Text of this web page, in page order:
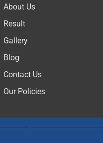
About Us
Result
Gallery
Blog
Contact Us
Our Policies